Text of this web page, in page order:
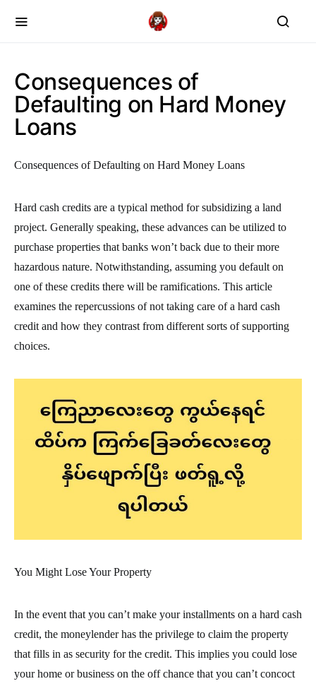
Consequences of
Defaulting on Hard Money
Loans
Consequences of Defaulting on Hard Money Loans
Hard cash credits are a typical method for subsidizing a land
project. Generally speaking, these advances can be utilized to
purchase properties that banks won’t back due to their more
hazardous nature. Notwithstanding, assuming you default on
one of these credits there will be ramifications. This article
examines the repercussions of not taking care of a hard cash
credit and how they contrast from different sorts of supporting
choices.
You Might Lose Your Property
In the event that you can’t make your installments on a hard cash
credit, the moneylender has the privilege to claim the property
that fills in as security for the credit. This implies you could lose
your home or business on the off chance that you can’t concoct